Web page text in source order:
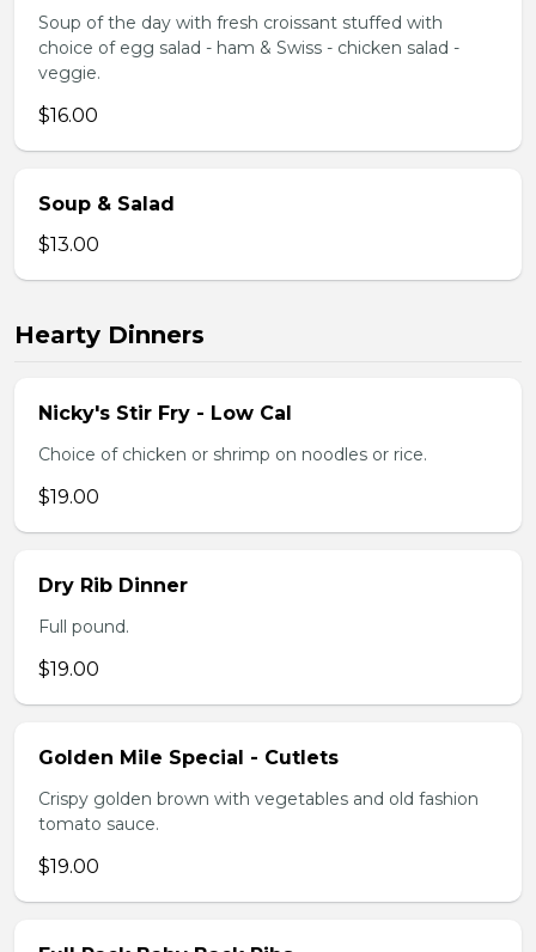
Soup of the day with fresh croissant stuffed with
choice of egg salad - ham & Swiss - chicken salad -
veggie.
$16.00
Soup & Salad
$13.00
Hearty Dinners
Nicky's Stir Fry - Low Cal
Choice of chicken or shrimp on noodles or rice.
$19.00
Dry Rib Dinner
Full pound.
$19.00
Golden Mile Special - Cutlets
Crispy golden brown with vegetables and old fashion
tomato sauce.
$19.00